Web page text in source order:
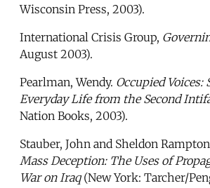
Wisconsin Press, 2003).
International Crisis Group,
August 2003).
Pearlman, Wendy. Occupied Voices:
Everyday Life from the Second
Nation Books, 2003).
Stauber, John and Sheldon
Mass Deception: The Uses of
War on Iraq(New York: Tarcher/